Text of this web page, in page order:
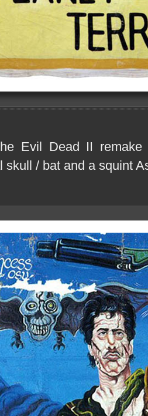
Evil Dead II remake
skull / bat and a squint